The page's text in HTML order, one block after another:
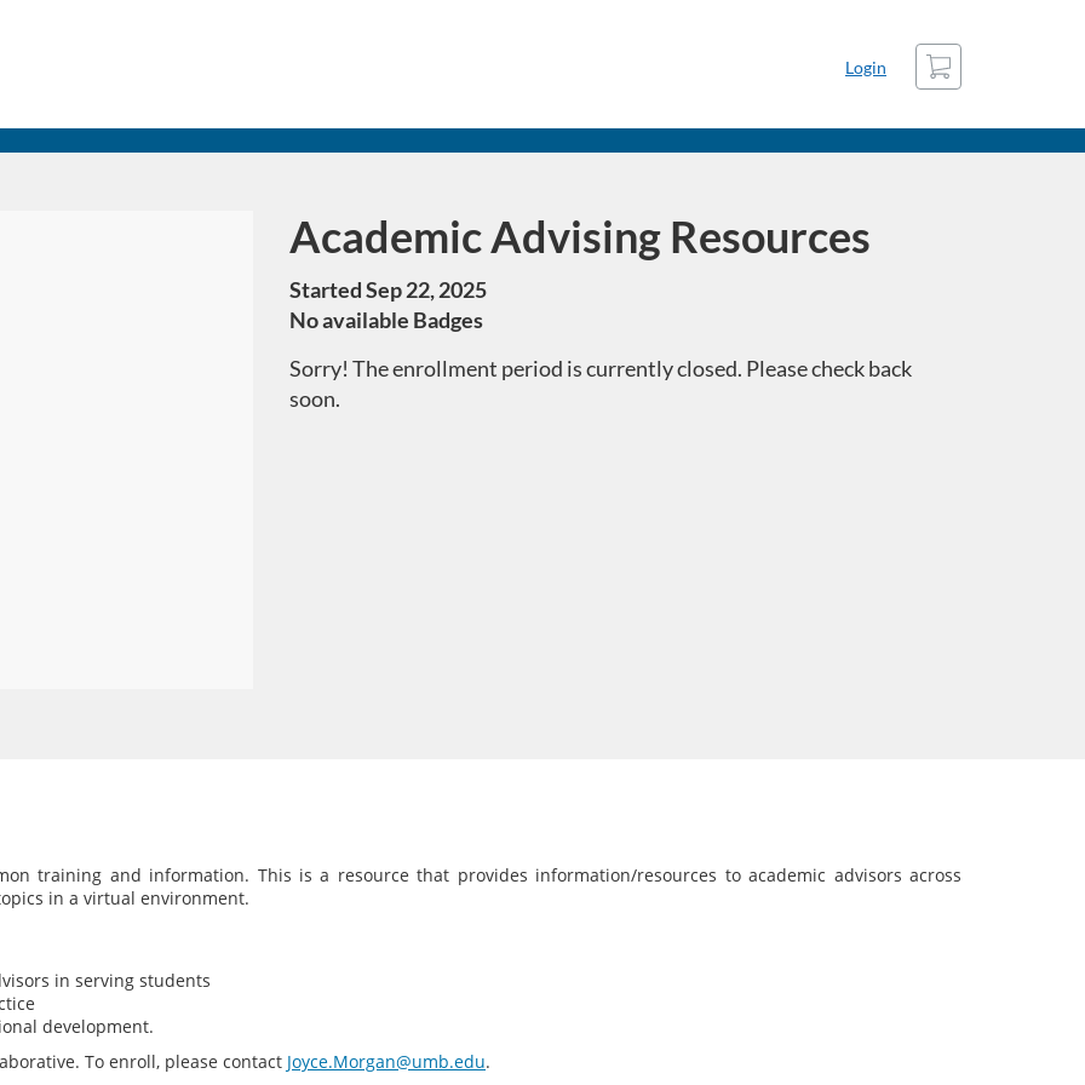
Login
Cart
Course
Academic Advising Resources
Started Sep 22, 2025
No available Badges
Sorry! The enrollment period is currently closed. Please check back
soon.
training and information. This is a resource that provides information/resources to academic advisors across
in a virtual environment.
in serving students
development.
To enroll, please contact Joyce.Morgan@umb.edu.